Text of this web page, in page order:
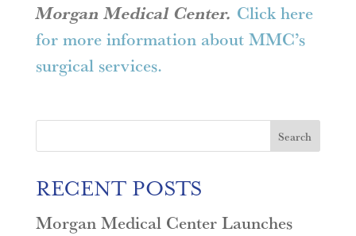
Morgan Medical Center. Click here
for more information about MMC’s
surgical services.
Search
RECENT POSTS
Morgan Medical Center Launches